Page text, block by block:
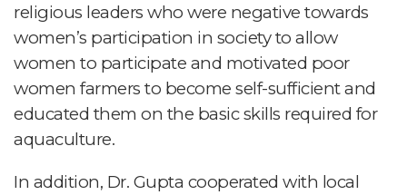
religious leaders who were negative towards
women’s participation in society to allow
women to participate and motivated poor
women farmers to become self-sufficient and
educated them on the basic skills required for
aquaculture.
In addition, Dr. Gupta cooperated with local